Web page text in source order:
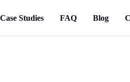
Case Studies FAQ Blog